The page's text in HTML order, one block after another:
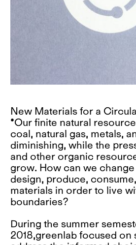
New Materials for a
*Our finite natural
coal, natural gas, metals,
diminishing, while the
and other organic
grow. How can we
design, produce,
materials in order to live
boundaries?
During the summer
2018,greenlab focused on